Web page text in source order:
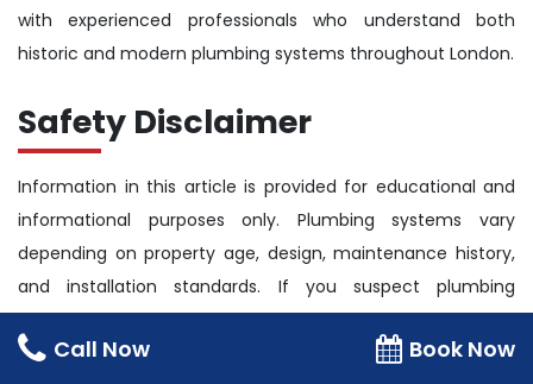
with experienced professionals who understand both
historic and modern plumbing systems throughout London.
Safety Disclaimer
Information in this article is provided for educational and
informational purposes only. Plumbing systems vary
depending on property age, design, maintenance history,
and installation standards. If you suspect plumbing
defects, water quality concerns, leaks, or significant pipe
deterioration, seek professional assistance.
Call Now Book Now